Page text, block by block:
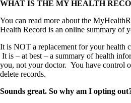
WHAT IS THE MY HEALTH
You can read more about the
Health Record is an online summary of
It is NOT a replacement for your health
It is – at best – a summary of health
you, not your doctor. You have control
delete records.
Sounds great. So why am I opting